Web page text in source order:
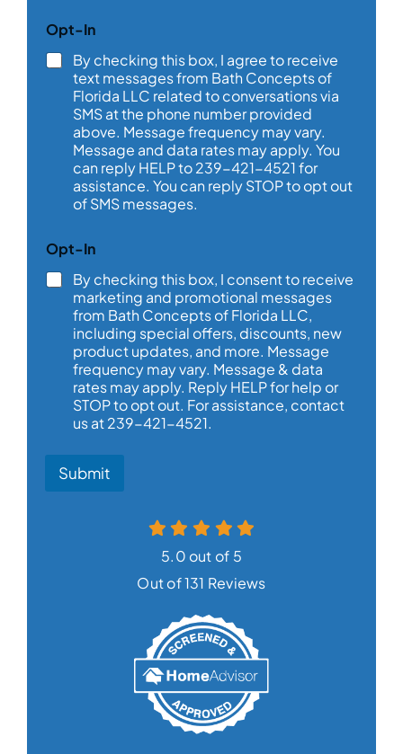
r
e
Opt-In
By checking this box, I agree to receive
text messages from Bath Concepts of
Florida LLC related to conversations via
SMS at the phone number provided
above. Message frequency may vary.
Message and data rates may apply. You
can reply HELP to 239-421-4521 for
assistance. You can reply STOP to opt out
of SMS messages.
Opt-In
By checking this box, I consent to receive
marketing and promotional messages
from Bath Concepts of Florida LLC,
including special offers, discounts, new
product updates, and more. Message
frequency may vary. Message & data
rates may apply. Reply HELP for help or
STOP to opt out. For assistance, contact
us at 239-421-4521.
Submit
5.0 out of 5
Out of 131 Reviews